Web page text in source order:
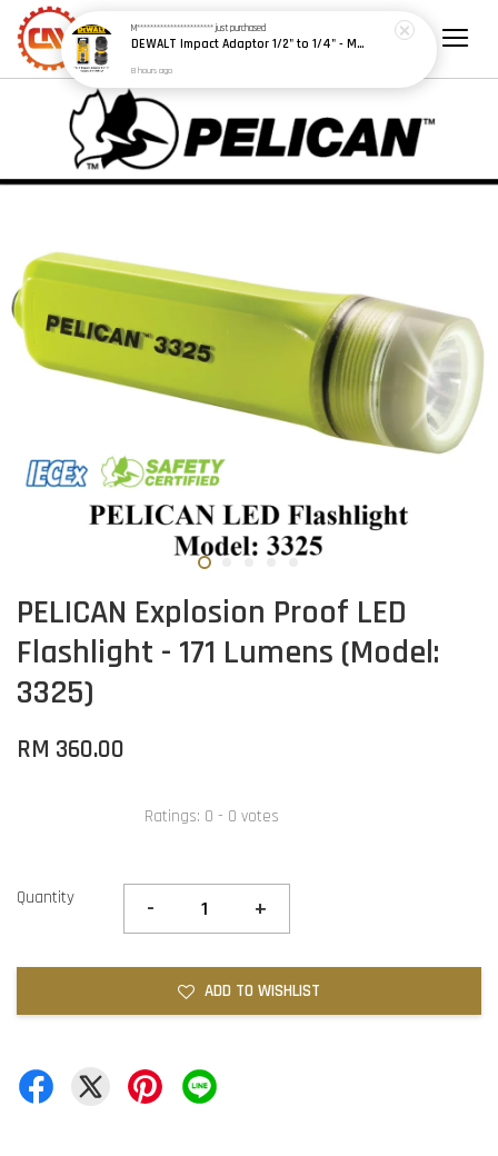
PELICAN Explosion Proof LED
Flashlight - 171 Lumens (Model:
3325)
RM 360.00
Ratings: 0 - 0 votes
Quantity - +
ADD TO WISHLIST
M***********************just purchased
DEWALT Impact Adaptor 1/2" to 1/4" - Model: DT7508-A9
8 hours ago